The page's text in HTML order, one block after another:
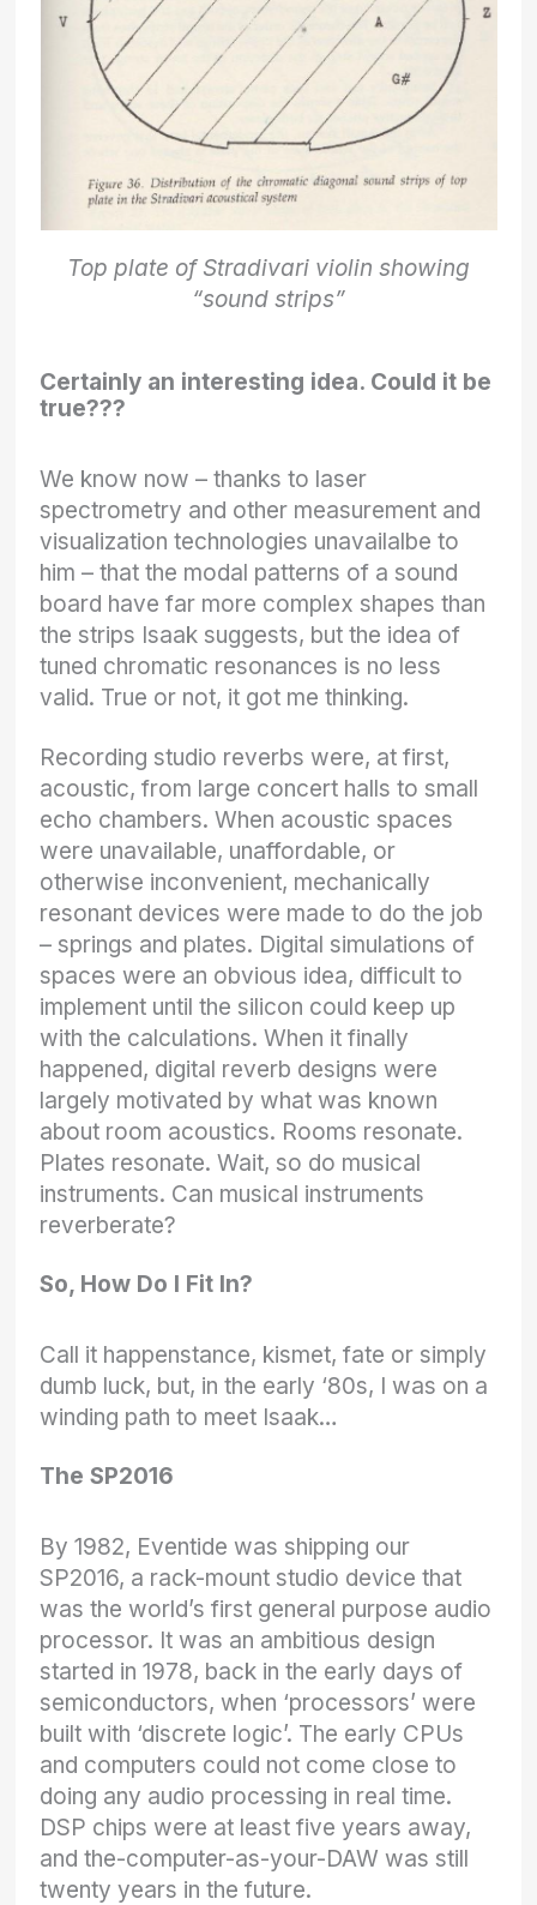
Top plate of Stradivari violin showing
“sound strips”
Certainly an interesting idea. Could it be
true???
We know now – thanks to laser
spectrometry and other measurement and
visualization technologies unavailalbe to
him – that the modal patterns of a sound
board have far more complex shapes than
the strips Isaak suggests, but the idea of
tuned chromatic resonances is no less
valid. True or not, it got me thinking.
Recording studio reverbs were, at first,
acoustic, from large concert halls to small
echo chambers. When acoustic spaces
were unavailable, unaffordable, or
otherwise inconvenient, mechanically
resonant devices were made to do the job
– springs and plates. Digital simulations of
spaces were an obvious idea, difficult to
implement until the silicon could keep up
with the calculations. When it finally
happened, digital reverb designs were
largely motivated by what was known
about room acoustics. Rooms resonate.
Plates resonate. Wait, so do musical
instruments. Can musical instruments
reverberate?
So, How Do I Fit In?
Call it happenstance, kismet, fate or simply
dumb luck, but, in the early ‘80s, I was on a
winding path to meet Isaak…
The SP2016
By 1982, Eventide was shipping our
SP2016, a rack-mount studio device that
was the world’s first general purpose audio
processor. It was an ambitious design
started in 1978, back in the early days of
semiconductors, when ‘processors’ were
built with ‘discrete logic’. The early CPUs
and computers could not come close to
doing any audio processing in real time.
DSP chips were at least five years away,
and the-computer-as-your-DAW was still
twenty years in the future.